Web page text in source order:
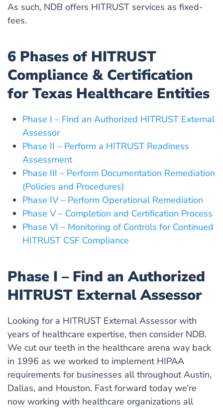
As such, NDB offers HITRUST services as fixed-
fees.
6 Phases of HITRUST
Compliance & Certification
for Texas Healthcare Entities
Phase I – Find an Authorized HITRUST External
Assessor
Phase II – Perform a HITRUST Readiness
Assessment
Phase III – Perform Documentation Remediation
(Policies and Procedures)
Phase IV – Perform Operational Remediation
Phase V – Completion and Certification Process
Phase VI – Monitoring of Controls for Continued
HITRUST CSF Compliance
Phase I – Find an Authorized
HITRUST External Assessor
Looking for a HITRUST External Assessor with
years of healthcare expertise, then consider NDB.
We cut our teeth in the healthcare arena way back
in 1996 as we worked to implement HIPAA
requirements for businesses all throughout Austin,
Dallas, and Houston. Fast forward today we’re
now working with healthcare organizations all